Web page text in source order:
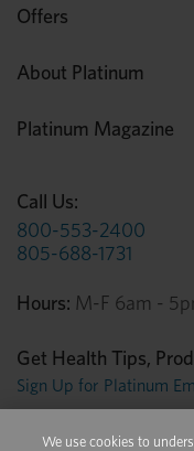
Offers
About Platinum
Platinum Magazine
Call Us:
800-553-2400
805-688-1731
Hours: M-F 6am -
Get Health Tips,
Sign Up for Platinum
We use cookies to